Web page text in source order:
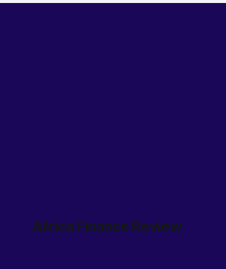
Africa Finance Review